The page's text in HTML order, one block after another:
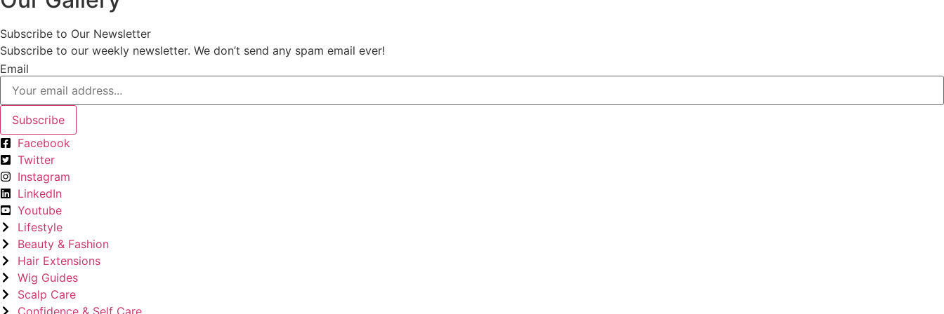
Subscribe to Our Newsletter
Subscribe to our weekly newsletter. We don’t send any spam email ever!
Email
Subscribe
Facebook
Twitter
Instagram
LinkedIn
Youtube
Lifestyle
Beauty & Fashion
Hair Extensions
Wig Guides
Scalp Care
Confidence & Self Care